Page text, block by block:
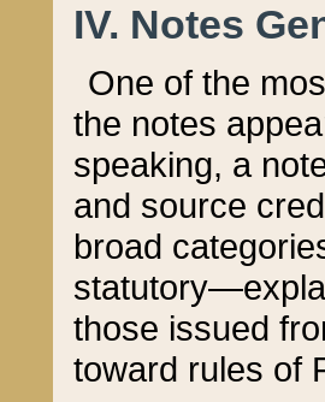
IV. Notes
One of the
the notes
speaking, a
and source
broad
those issued
toward rules of